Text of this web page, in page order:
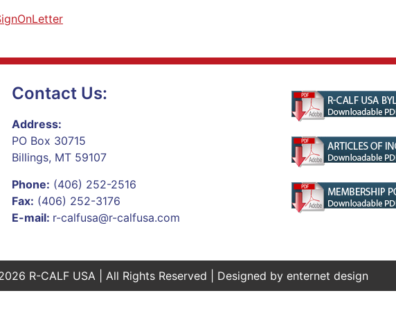
Contact Us:
Address:
PO Box 30715
Billings, MT 59107
Phone: (406) 252-2516
Fax: (406) 252-3176
E-mail: r-calfusa@r-calfusa.com
R-CALF USA | All Rights Reserved | Designed by enternet design